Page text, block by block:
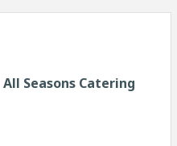
All Seasons Catering